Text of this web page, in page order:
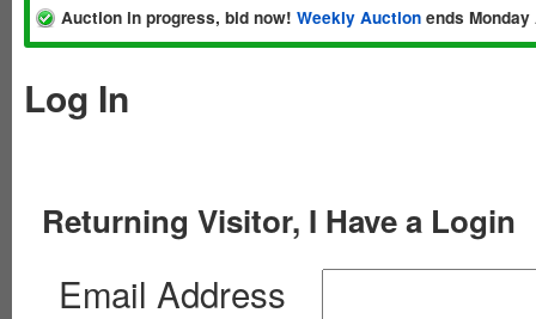
Auction in progress, bid now! Weekly Auction ends
Log In
Returning Visitor, I Have a Login
Email Address